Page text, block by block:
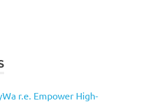
r.e. Empower High-